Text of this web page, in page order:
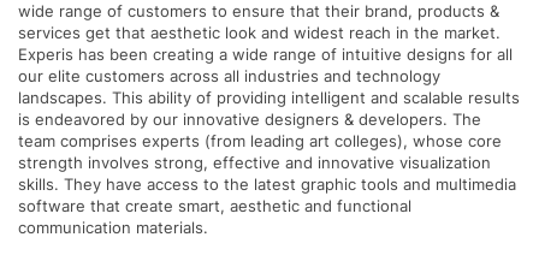
wide range of customers to ensure that their brand, products &
services get that aesthetic look and widest reach in the market.
Experis has been creating a wide range of intuitive designs for all
our elite customers across all industries and technology
landscapes. This ability of providing intelligent and scalable results
is endeavored by our innovative designers & developers. The
team comprises experts (from leading art colleges), whose core
strength involves strong, effective and innovative visualization
skills. They have access to the latest graphic tools and multimedia
software that create smart, aesthetic and functional
communication materials.